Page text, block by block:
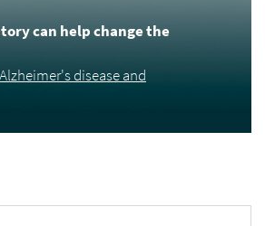
can help change the
disease and